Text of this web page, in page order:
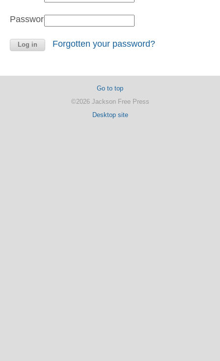
Password:
Forgotten your password?
Go to top
©2026 Jackson Free Press
Desktop site